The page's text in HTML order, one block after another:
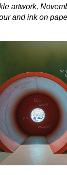
artwork,
and ink on